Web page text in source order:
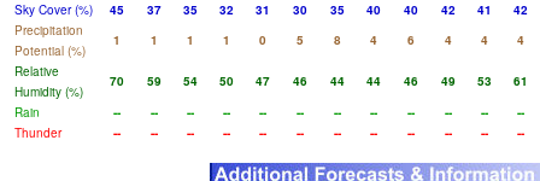
Sky Cover (%)
45 37 35 32 31 30 35 40 40 42 41
42
Precipitation
Potential (%)
1 1 1 1 0 5 8 4 6 4 4
4
Relative
Humidity (%)
70 59 54 50 47 46 44 44 46 49 53
61
Rain
-- -- -- -- -- -- -- -- -- -- --
--
Thunder
-- -- -- -- -- -- -- -- -- -- -- --